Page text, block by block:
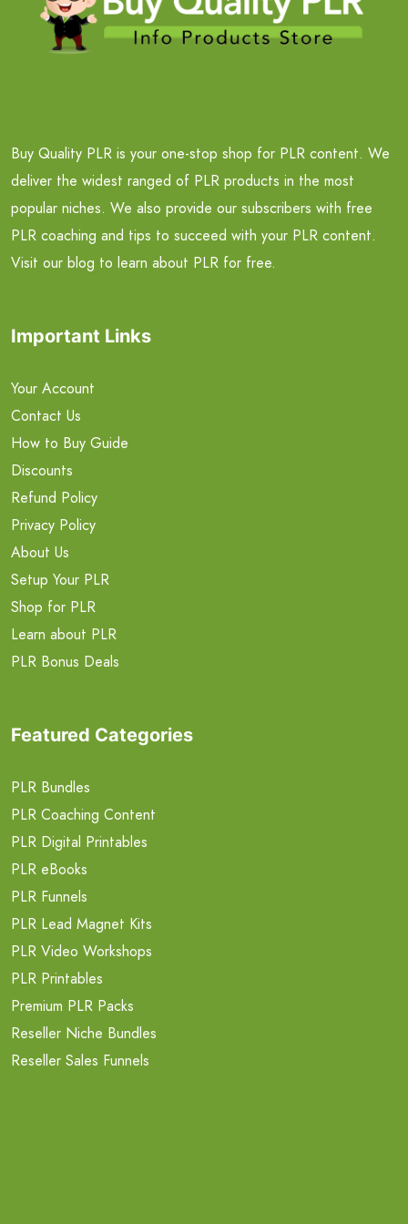
Buy Quality PLR is your one-stop shop for PLR content. We
deliver the widest ranged of PLR products in the most
popular niches. We also provide our subscribers with free
PLR coaching and tips to succeed with your PLR content.
Visit our blog to learn about PLR for free.
Important Links
Your Account
Contact Us
How to Buy Guide
Discounts
Refund Policy
Privacy Policy
About Us
Setup Your PLR
Shop for PLR
Learn about PLR
PLR Bonus Deals
Featured Categories
PLR Bundles
PLR Coaching Content
PLR Digital Printables
PLR eBooks
PLR Funnels
PLR Lead Magnet Kits
PLR Video Workshops
PLR Printables
Premium PLR Packs
Reseller Niche Bundles
Reseller Sales Funnels